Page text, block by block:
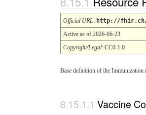
Official URL: http://fhir.ch/
Active as of 2026-06-23
Copyright/Legal: CC0-1.0
Base definition of the Immunization
Vaccine